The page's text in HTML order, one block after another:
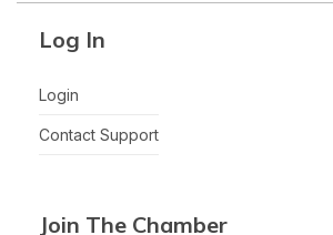
Log In
Login
Contact Support
Join The Chamber